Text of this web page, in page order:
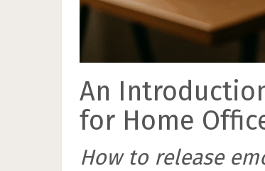
An
for Home
How to release